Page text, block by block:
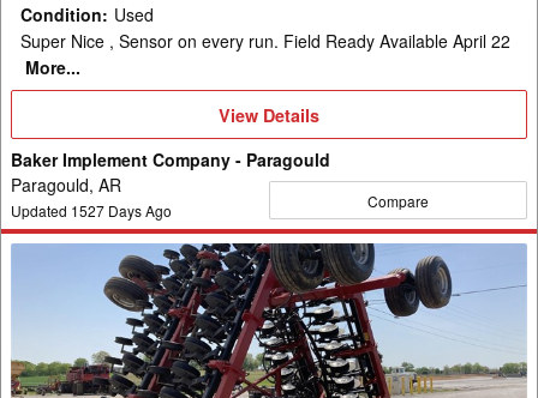
Condition: Used
Super Nice , Sensor on every run. Field Ready Available April 22
More...
View
Details
View Details
Baker Implement Company - Paragould
Paragould, AR
Updated 1527 Days Ago Compare
PRECISION
DISK